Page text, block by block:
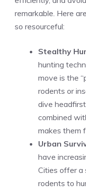
remarkable. Here
so resourceful:
Stealthy
hunting
move is the
rodents or
dive
combined
makes them
Urban
have
Cities offer a
rodents to